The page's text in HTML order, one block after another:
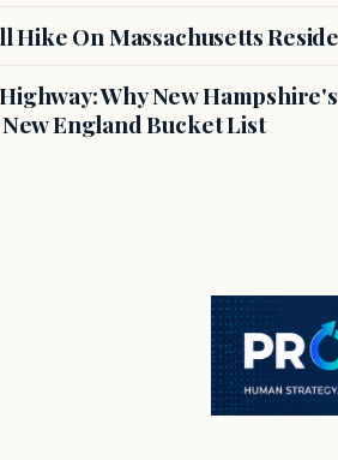
Hike On Massachusetts
Why New
England Bucket List